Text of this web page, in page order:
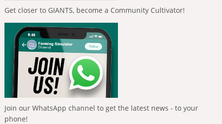
Get closer to GIANTS, become a Community Cultivator!
Join our WhatsApp channel to get the latest news - to your
phone!